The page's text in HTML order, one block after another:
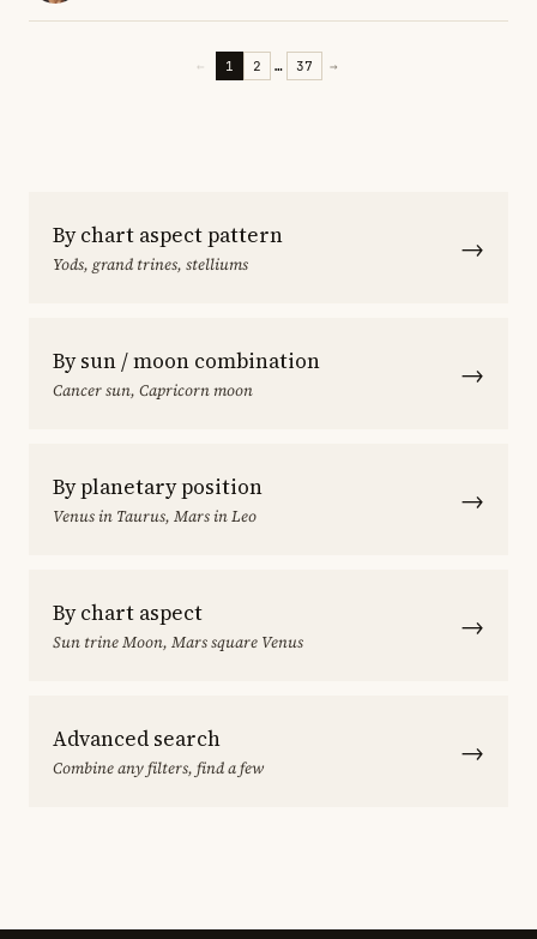
← 1 2 … 37 →
By chart aspect pattern
Yods, grand trines, stelliums →
By sun / moon combination
Cancer sun, Capricorn moon →
By planetary position
Venus in Taurus, Mars in Leo →
By chart aspect
Sun trine Moon, Mars square Venus →
Advanced search
Combine any filters, find a few →